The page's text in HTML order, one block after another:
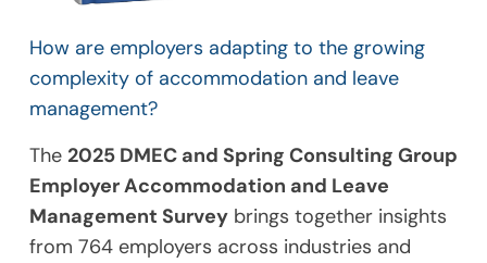
How are employers adapting to the growing
complexity of accommodation and leave
management?
The 2025 DMEC and Spring Consulting Group
Employer Accommodation and Leave
Management Surveybrings together insights
from 764 employers across industries and